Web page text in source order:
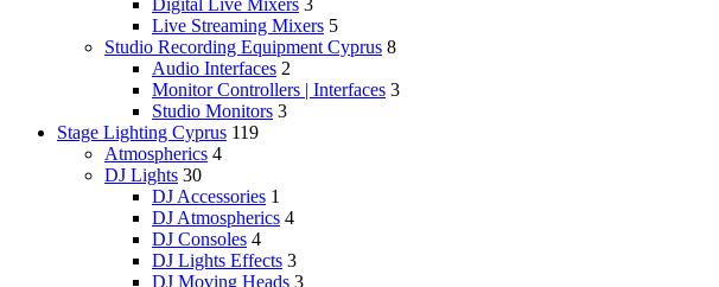
Digital Live Mixers 3
Live Streaming Mixers 5
Studio Recording Equipment Cyprus 8
Audio Interfaces 2
Monitor Controllers | Interfaces 3
Studio Monitors 3
Stage Lighting Cyprus 119
Atmospherics 4
DJ Lights 30
DJ Accessories 1
DJ Atmospherics 4
DJ Consoles 4
DJ Lights Effects 3
DJ Moving Heads 3